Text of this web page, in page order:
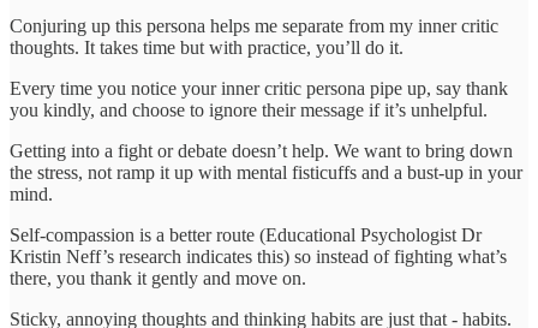
Conjuring up this persona helps me separate from my inner critic
thoughts. It takes time but with practice, you’ll do it.
Every time you notice your inner critic persona pipe up, say thank
you kindly, and choose to ignore their message if it’s unhelpful.
Getting into a fight or debate doesn’t help. We want to bring down
the stress, not ramp it up with mental fisticuffs and a bust-up in your
mind.
Self-compassion is a better route (Educational Psychologist Dr
Kristin Neff’s research indicates this) so instead of fighting what’s
there, you thank it gently and move on.
Sticky, annoying thoughts and thinking habits are just that - habits.